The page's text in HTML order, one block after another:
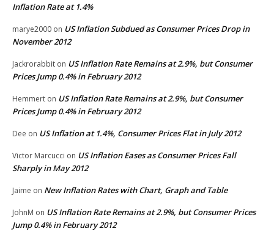
Inflation Rate at 1.4%
marye2000 on US Inflation Subdued as Consumer Prices Drop in
November 2012
Jackrorabbit on US Inflation Rate Remains at 2.9%, but Consumer
Prices Jump 0.4% in February 2012
Hemmert on US Inflation Rate Remains at 2.9%, but Consumer
Prices Jump 0.4% in February 2012
Dee on US Inflation at 1.4%, Consumer Prices Flat in July 2012
Victor Marcucci on US Inflation Eases as Consumer Prices Fall
Sharply in May 2012
Jaime on New Inflation Rates with Chart, Graph and Table
JohnM on US Inflation Rate Remains at 2.9%, but Consumer Prices
Jump 0.4% in February 2012